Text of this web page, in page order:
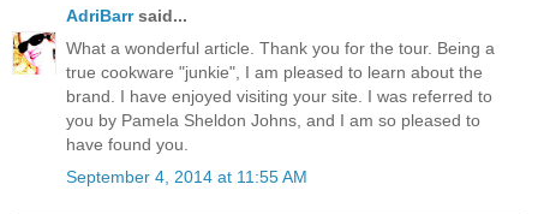
AdriBarrsaid...
What a wonderful article. Thank you for the tour. Being a
true cookware "junkie", I am pleased to learn about the
brand. I have enjoyed visiting your site. I was referred to
you by Pamela Sheldon Johns, and I am so pleased to
have found you.
September 4, 2014 at 11:55 AM